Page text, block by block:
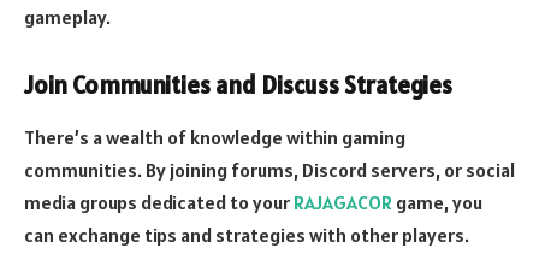
gameplay.
Join Communities and Discuss Strategies
There’s a wealth of knowledge within gaming
communities. By joining forums, Discord servers, or social
media groups dedicated to your RAJAGACOR game, you
can exchange tips and strategies with other players.